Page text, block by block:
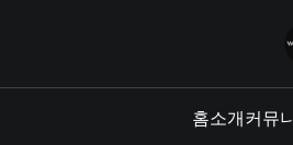
홈소개커뮤